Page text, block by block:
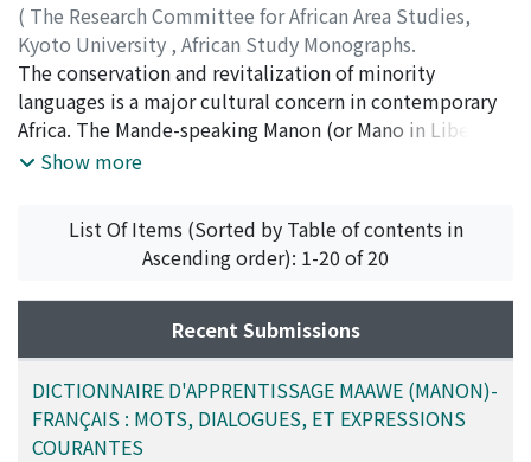
( The Research Committee for African Area Studies,
Kyoto University , African Study Monographs.
Supplementary Issue.,Volume 44,2012,pp.3-59
BONIMY, Soh Pletah;YAMAKOSHI, Gen;00314253
The conservation and revitalization of minority
languages is a major cultural concern in contemporary
Africa. The Mande-speaking Manon (or Mano in Liberia)
people are one of the smallest minority ethnic groups
of Maawe, a language in the Mande family, reside in
Guinea, and about 350, 000 individuals speak this
language worldwide. This study provides the first
wordbook-style materials for learning this minority
language, produced in French by a native linguist and
based on intensive fieldwork.
Show more
List Of Items (Sorted by Table of contents in
Ascending order): 1-20 of 20
Recent Submissions
DICTIONNAIRE D'APPRENTISSAGE MAAWE (MANON)-
FRANÇAIS : MOTS, DIALOGUES, ET EXPRESSIONS
COURANTES